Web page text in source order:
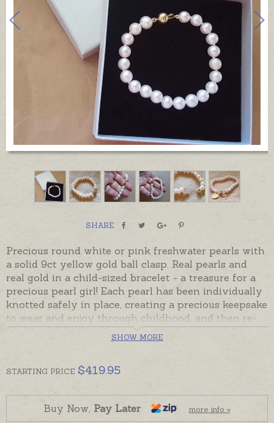
SHARE
Precious round white or pink freshwater pearls with
a solid 9ct yellow gold ball clasp. Real pearls and
real gold in a child-sized bracelet - a treasure for a
precious pearl girl! Each pearl has been individually
knotted safely in place, creating a precious keepsake
to wear and enjoy through childhood, and then re-
threaded with the addition of a few more pearls to
be worn when the child has grown.
Ball clasp hooks and clicks into place. If the bracelet
will stay in place except possibly for the one at the
break. Ready made and ready to despatch.
SHOW MORE
STARTING PRICE $419.95
Buy Now, Pay Later more info »